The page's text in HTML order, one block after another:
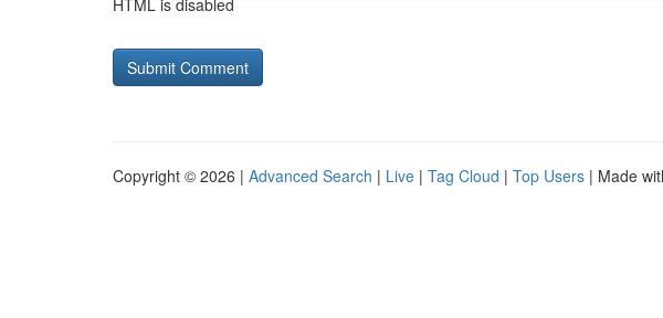
HTML is disabled
Copyright © 2026 | Advanced Search | Live | Tag Cloud | Top Users | Made